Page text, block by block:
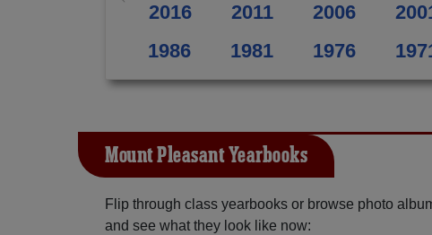
2016 2011 2006
1986
1981 1976
Mount Pleasant Yearbooks
Flip through class yearbooks or browse photo
and see what they look like now: